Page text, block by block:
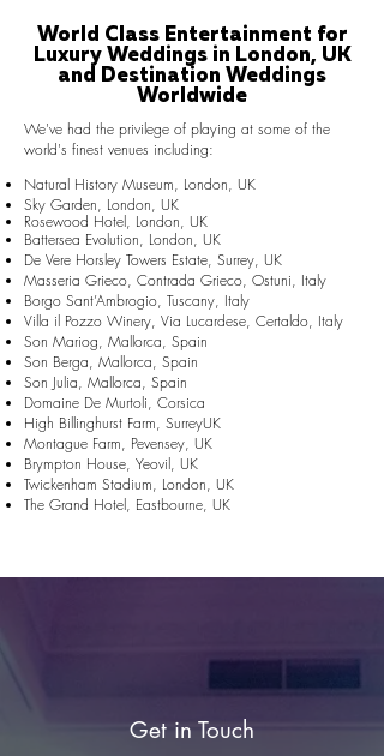
World Class Entertainment for
Luxury Weddings in London, UK
and Destination Weddings
Worldwide
We've had the privilege of playing at some of the
world's finest venues including:
Natural History Museum, London, UK
Sky Garden, London, UK
Rosewood Hotel, London, UK
Battersea Evolution, London, UK
De Vere Horsley Towers Estate, Surrey, UK
Masseria Grieco, Contrada Grieco, Ostuni, Italy
Borgo Sant’Ambrogio, Tuscany, Italy
Villa il Pozzo Winery, Via Lucardese, Certaldo, Italy
Son Mariog, Mallorca, Spain
Son Berga, Mallorca, Spain
Son Julia, Mallorca, Spain
Domaine De Murtoli, Corsica
High Billinghurst Farm, SurreyUK
Montague Farm, Pevensey, UK
Brympton House, Yeovil, UK
Twickenham Stadium, London, UK
The Grand Hotel, Eastbourne, UK
Get in Touch